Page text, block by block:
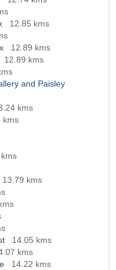
12.85 kms
12.89 kms
12.89 kms
and Paisley
kms
kms
13.79 kms
14.05 kms
kms
14.22 kms